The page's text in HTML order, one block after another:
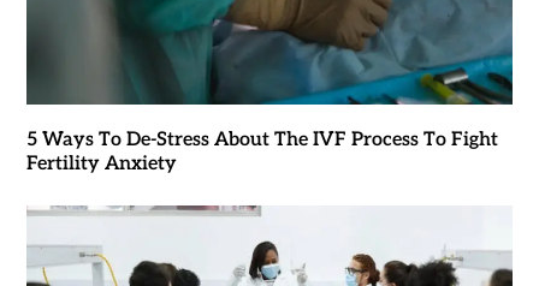
5 Ways To De-Stress About The IVF Process To Fight
Fertility Anxiety